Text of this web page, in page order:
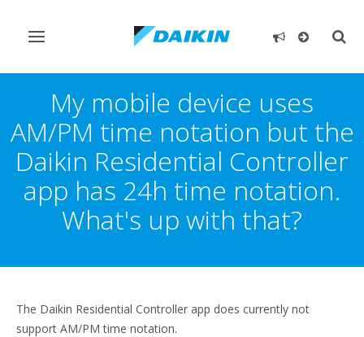
Toggle
My mobile device uses
AM/PM time notation but the
Daikin Residential Controller
app has 24h time notation.
What's up with that?
The Daikin Residential Controller app does currently not
support AM/PM time notation.